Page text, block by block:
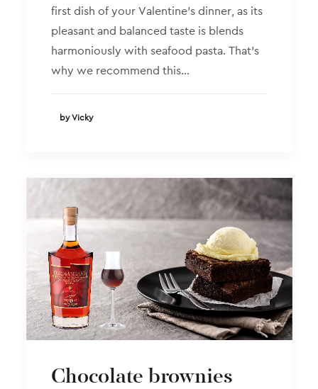
first dish of your Valentine’s dinner, as its
pleasant and balanced taste is blends
harmoniously with seafood pasta. That’s
why we recommend this…
by Vicky
Chocolate brownies